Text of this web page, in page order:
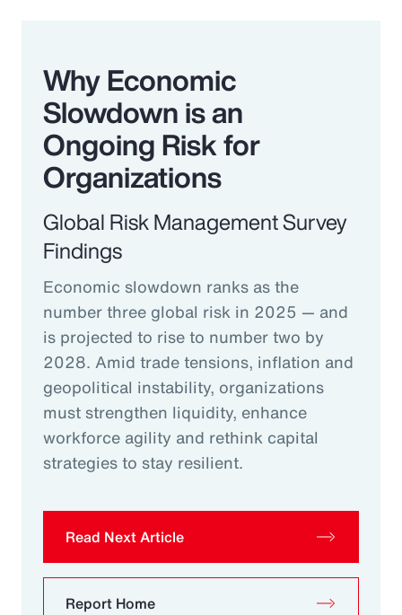
Why Economic
Slowdown is an
Ongoing Risk for
Organizations
Global Risk Management Survey
Findings
Economic slowdown ranks as the
number three global risk in 2025 — and
is projected to rise to number two by
2028. Amid trade tensions, inflation and
geopolitical instability, organizations
must strengthen liquidity, enhance
workforce agility and rethink capital
strategies to stay resilient.
Read Next Article
Report Home